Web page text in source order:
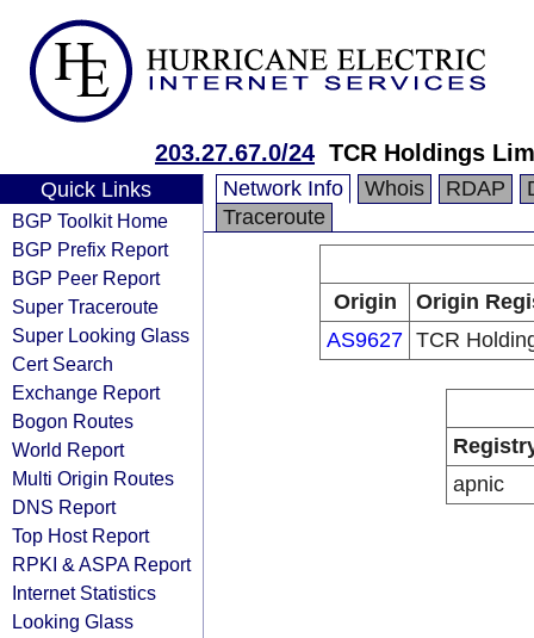
203.27.67.0/24 TCR Holdings
Quick Links
BGP Toolkit Home
BGP Prefix Report
BGP Peer Report
Super Traceroute
Super Looking Glass
Cert Search
Exchange Report
Bogon Routes
World Report
Multi Origin Routes
DNS Report
Top Host Report
RPKI & ASPA Report
Internet Statistics
Looking Glass
Network Info Whois RDAP
Traceroute
Origin
Origin
AS9627 TCR
apnic